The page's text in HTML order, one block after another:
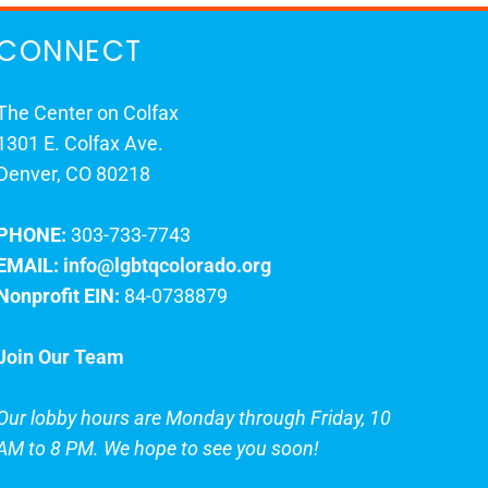
Center on Colfax
E. Colfax Ave.
CO 80218
303-733-7743
info@lgbtqcolorado.org
EIN: 84-0738879
Our Team
lobby hours are Monday through Friday, 10
to 8 PM. We hope to see you soon!